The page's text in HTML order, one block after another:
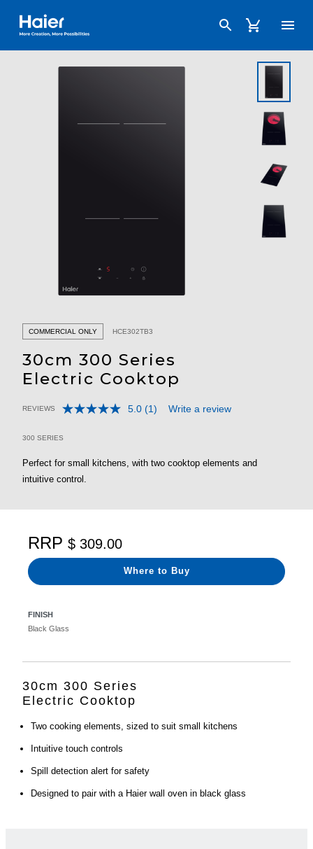
Haier Australia home page
COMMERCIAL ONLY HCE302TB3
30cm 300 Series
Electric Cooktop
5 out of 5 Customer Rating
REVIEWS 5.0 Read
page
link.
(1) Write a review
300 SERIES
Perfect for small kitchens, with two cooktop elements and
intuitive control.
FINISH
Black Glass
RRP $ 309.00
Where to Buy
30cm 300 Series
Electric Cooktop
Two cooking elements, sized to suit small kitchens
Intuitive touch controls
Spill detection alert for safety
Designed to pair with a Haier wall oven in black glass